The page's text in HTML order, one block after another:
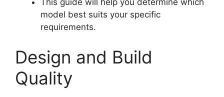
This guide will help you determine which
model best suits your specific
requirements.
Design and Build
Quality